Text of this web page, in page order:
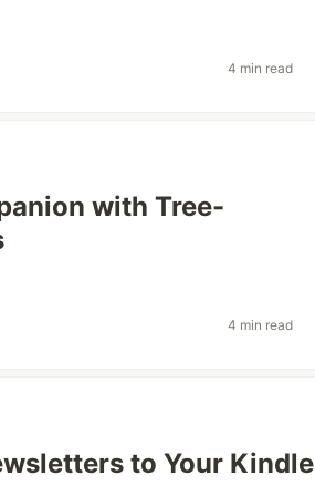
4 min read
with Tree-
4 min read
to Your Kindle